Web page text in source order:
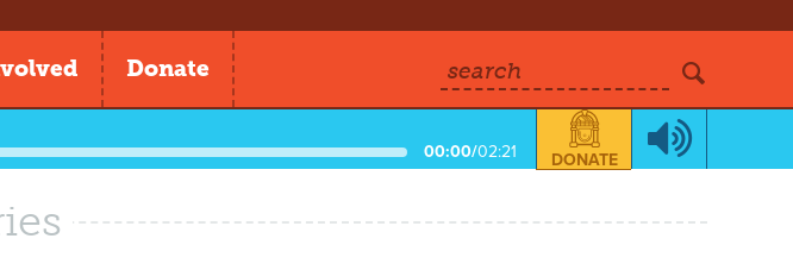
Donate search
00:00/02:21 DONATE